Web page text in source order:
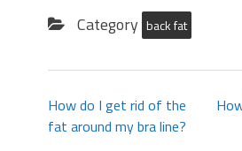
Category back fat
How do I get rid of the
fat around my bra line?